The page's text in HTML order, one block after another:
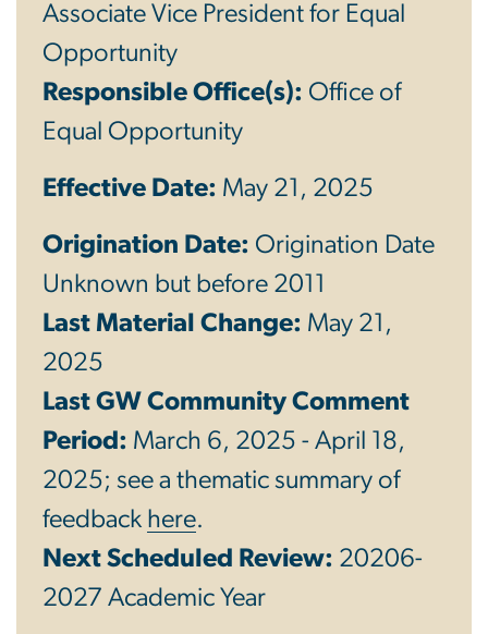
Associate Vice President for Equal
Opportunity
Responsible Office(s): Office of
Equal Opportunity
Effective Date: May 21, 2025
Origination Date: Origination Date
Unknown but before 2011
Last Material Change: May 21,
2025
Last GW Community Comment
Period: March 6, 2025 - April 18,
2025; see a thematic summary of
feedback here.
Next Scheduled Review: 20206-
2027 Academic Year